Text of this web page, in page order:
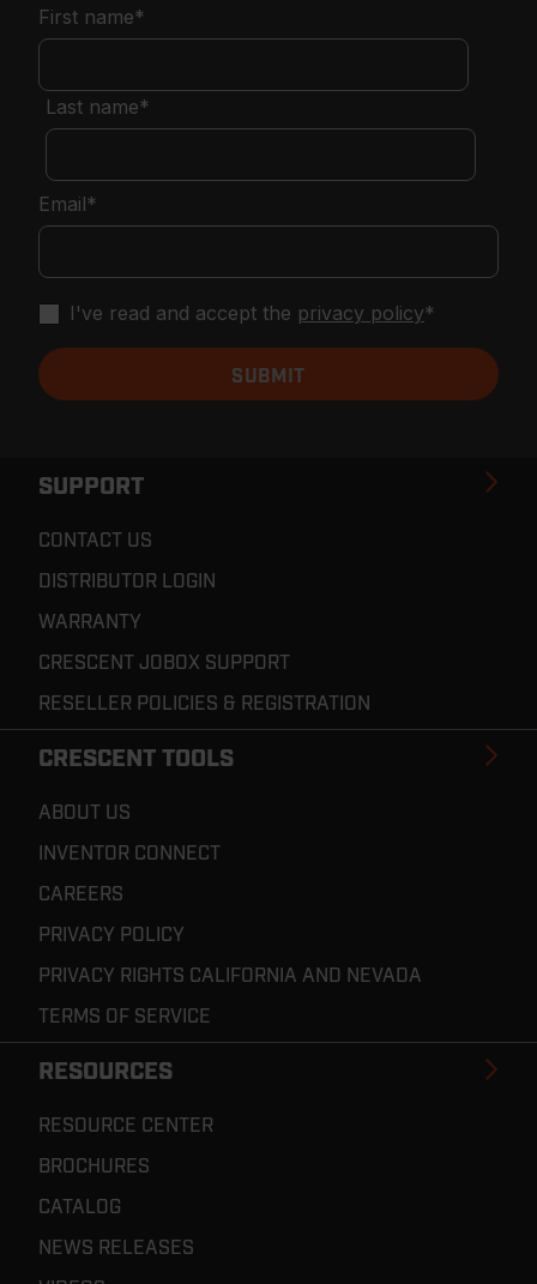
SUPPORT
CONTACT US
DISTRIBUTOR LOGIN
WARRANTY
CRESCENT JOBOX SUPPORT
RESELLER POLICIES & REGISTRATION
CRESCENT TOOLS
ABOUT US
INVENTOR CONNECT
CAREERS
PRIVACY POLICY
PRIVACY RIGHTS CALIFORNIA AND NEVADA
TERMS OF SERVICE
RESOURCES
RESOURCE CENTER
BROCHURES
CATALOG
NEWS RELEASES
First name*
Last name*
Email*
I've read and accept the privacy policy*